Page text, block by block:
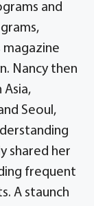
and
Nancy then
Asia,
Seoul,
shared her
frequent
A staunch